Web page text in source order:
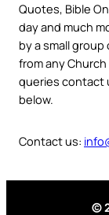
Quotes, Bible
day and much
by a small
from any
queries contact
below.
Contact us:
©